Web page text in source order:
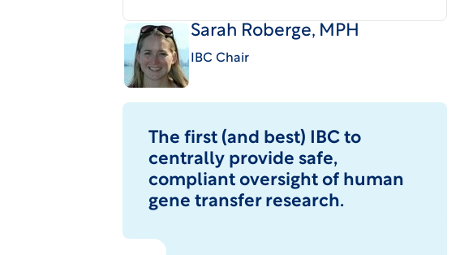
Sarah Roberge, MPH
IBC Chair
The first (and best) IBC to
centrally provide safe,
compliant oversight of human
gene transfer research.